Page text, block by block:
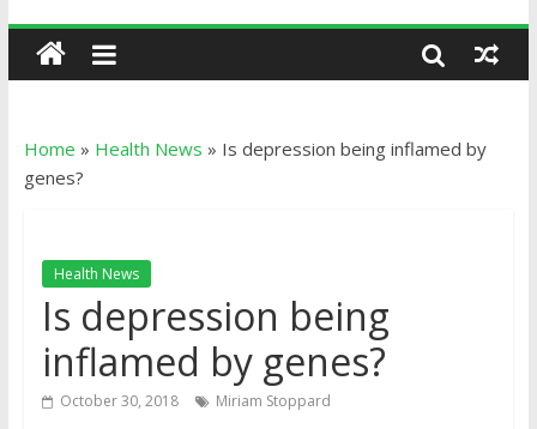
Home » Health News » Is depression being inflamed by
genes?
Health News
Is depression being
inflamed by genes?
October 30, 2018 Miriam Stoppard